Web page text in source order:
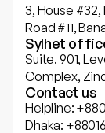
3, House #32,
Road #11,
Sylhet
Suite. 901,
Complex,
Contact us
Helpline:
Dhaka: